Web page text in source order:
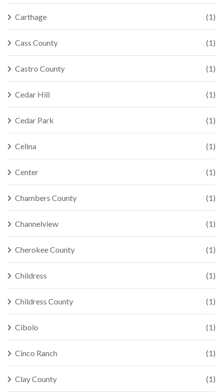
Carthage (1)
Cass County (1)
Castro County (1)
Cedar Hill (1)
Cedar Park (1)
Celina (1)
Center (1)
Chambers County (1)
Channelview (1)
Cherokee County (1)
Childress (1)
Childress County (1)
Cibolo (1)
Cinco Ranch (1)
Clay County (1)